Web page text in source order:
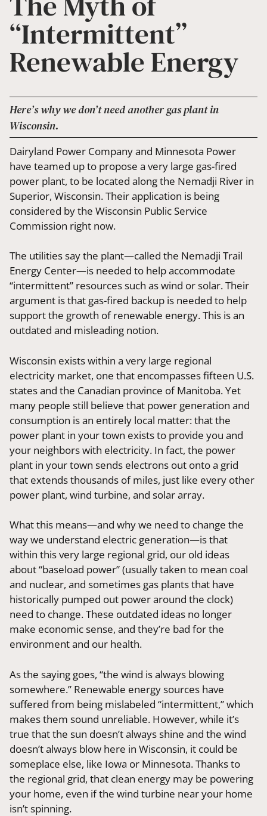
“Intermittent”
Renewable Energy
Here’s why we don’t need another gas plant in
Wisconsin.
Dairyland Power Company and Minnesota Power
have teamed up to propose a very large gas-fired
power plant, to be located along the Nemadji River in
Superior, Wisconsin. Their application is being
considered by the Wisconsin Public Service
Commission right now.
The utilities say the plant—called the Nemadji Trail
Energy Center—is needed to help accommodate
“intermittent” resources such as wind or solar. Their
argument is that gas-fired backup is needed to help
support the growth of renewable energy. This is an
outdated and misleading notion.
Wisconsin exists within a very large regional
electricity market, one that encompasses fifteen U.S.
states and the Canadian province of Manitoba. Yet
many people still believe that power generation and
consumption is an entirely local matter: that the
power plant in your town exists to provide you and
your neighbors with electricity. In fact, the power
plant in your town sends electrons out onto a grid
that extends thousands of miles, just like every other
power plant, wind turbine, and solar array.
What this means—and why we need to change the
way we understand electric generation—is that
within this very large regional grid, our old ideas
about “baseload power” (usually taken to mean coal
and nuclear, and sometimes gas plants that have
historically pumped out power around the clock)
need to change. These outdated ideas no longer
make economic sense, and they’re bad for the
environment and our health.
As the saying goes, “the wind is always blowing
somewhere.” Renewable energy sources have
suffered from being mislabeled “intermittent,” which
makes them sound unreliable. However, while it’s
true that the sun doesn’t always shine and the wind
doesn’t always blow here in Wisconsin, it could be
someplace else, like Iowa or Minnesota. Thanks to
the regional grid, that clean energy may be powering
your home, even if the wind turbine near your home
isn’t spinning.